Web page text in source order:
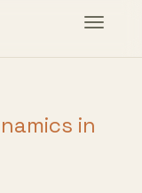
Toggle
in